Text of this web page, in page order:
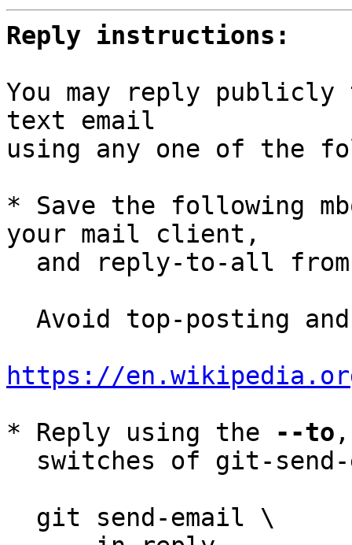
Reply instructions:
You may reply
text email
using any one of the
* Save the following
your mail client,
and reply-to-all
https://
* Reply using the
--to